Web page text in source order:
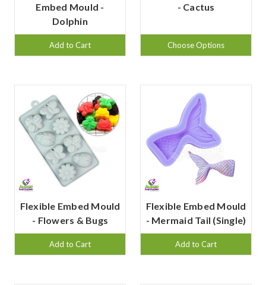
Embed Mould -
Dolphin
Add to Cart
- Cactus
Choose Options
Flexible Embed Mould
- Flowers & Bugs
Add to Cart
Flexible Embed Mould
- Mermaid Tail (Single)
Add to Cart